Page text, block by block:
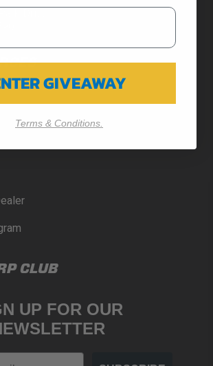
Drive.
CLUB
UP FOR OUR
GIVEAWAY
Terms & Conditions.